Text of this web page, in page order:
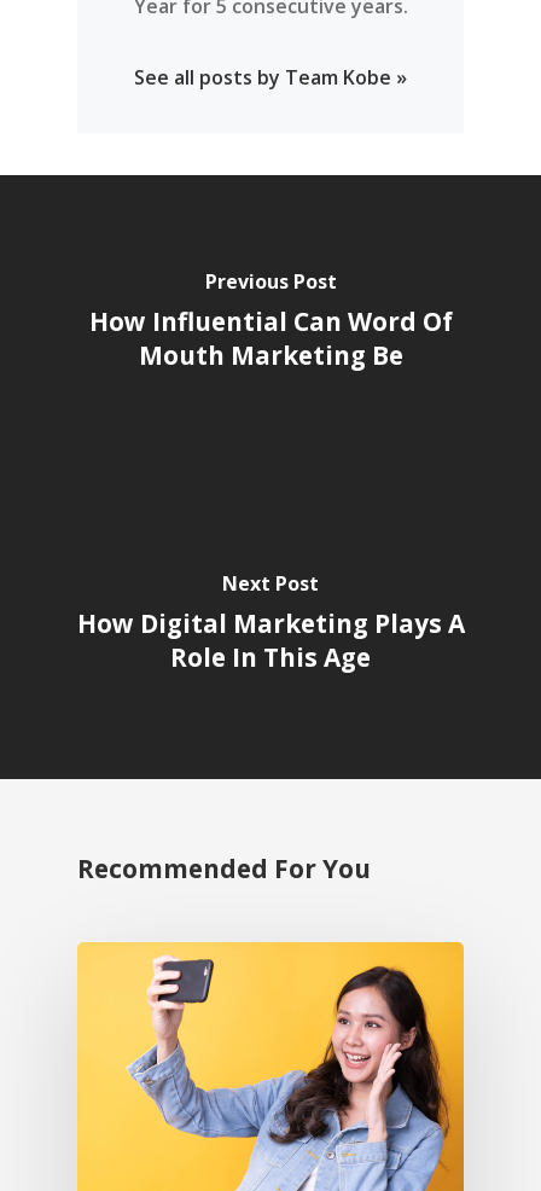
Year for 5 consecutive years.
See all posts by Team Kobe »
Previous Post
How Influential Can Word Of
Mouth Marketing Be
Next Post
How Digital Marketing Plays A
Role In This Age
Recommended For You